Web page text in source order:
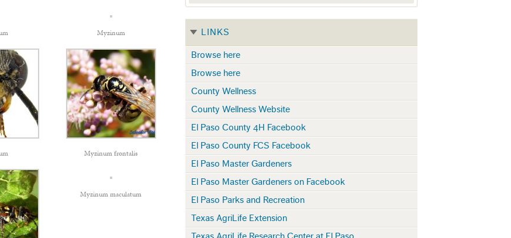
Myzinum
Myzinum frontalis
Myzinum maculatum
LINKS
Browse here
Browse here
County Wellness
County Wellness Website
El Paso County 4H Facebook
El Paso County FCS Facebook
El Paso Master Gardeners
El Paso Master Gardeners on Facebook
El Paso Parks and Recreation
Texas AgriLife Extension
Texas AgriLife Research Center at El Paso